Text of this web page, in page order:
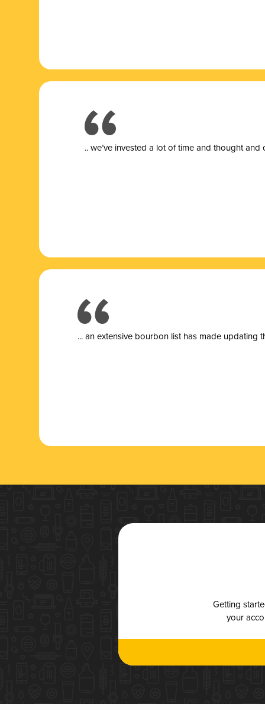
.. we’ve invested a lot of time and thought
... an extensive bourbon list has made updating
Getting
your